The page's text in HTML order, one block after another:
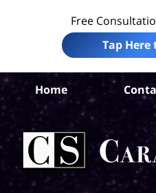
Free
Tap Here
Home